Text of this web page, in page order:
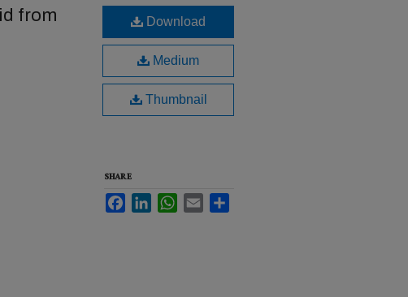
from
Download
Medium
Thumbnail
SHARE
FacebookLinkedInWhatsApp
Email